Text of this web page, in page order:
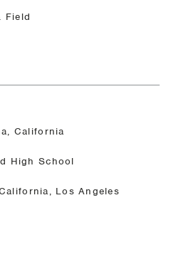
Field
California
High School
Los Angeles